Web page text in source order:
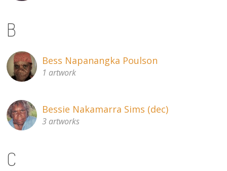
B
Bess Napanangka Poulson
1 artwork
Bessie Nakamarra Sims (dec)
3 artworks
C